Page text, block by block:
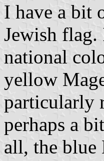
I have a bit
Jewish
national
yellow
particularly
perhaps a
all, the blue